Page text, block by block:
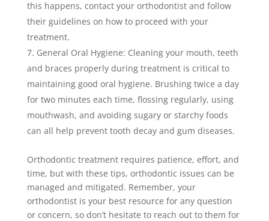
this happens, contact your orthodontist and follow
their guidelines on how to proceed with your
treatment.
General Oral Hygiene: Cleaning your mouth, teeth
and braces properly during treatment is critical to
maintaining good oral hygiene. Brushing twice a day
for two minutes each time, flossing regularly, using
mouthwash, and avoiding sugary or starchy foods
can all help prevent tooth decay and gum diseases.
Orthodontic treatment requires patience, effort, and
time, but with these tips, orthodontic issues can be
managed and mitigated. Remember, your
orthodontist is your best resource for any question
or concern, so don’t hesitate to reach out to them for